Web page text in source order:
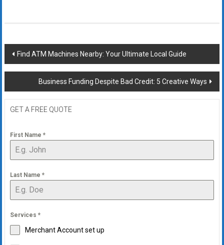
Post
navigation
Find ATM Machines Nearby: Your Ultimate Local Guide
Business Funding Despite Bad Credit: 5 Creative Ways
GET A FREE QUOTE
First Name *
Last Name *
Services *
Merchant Account set up